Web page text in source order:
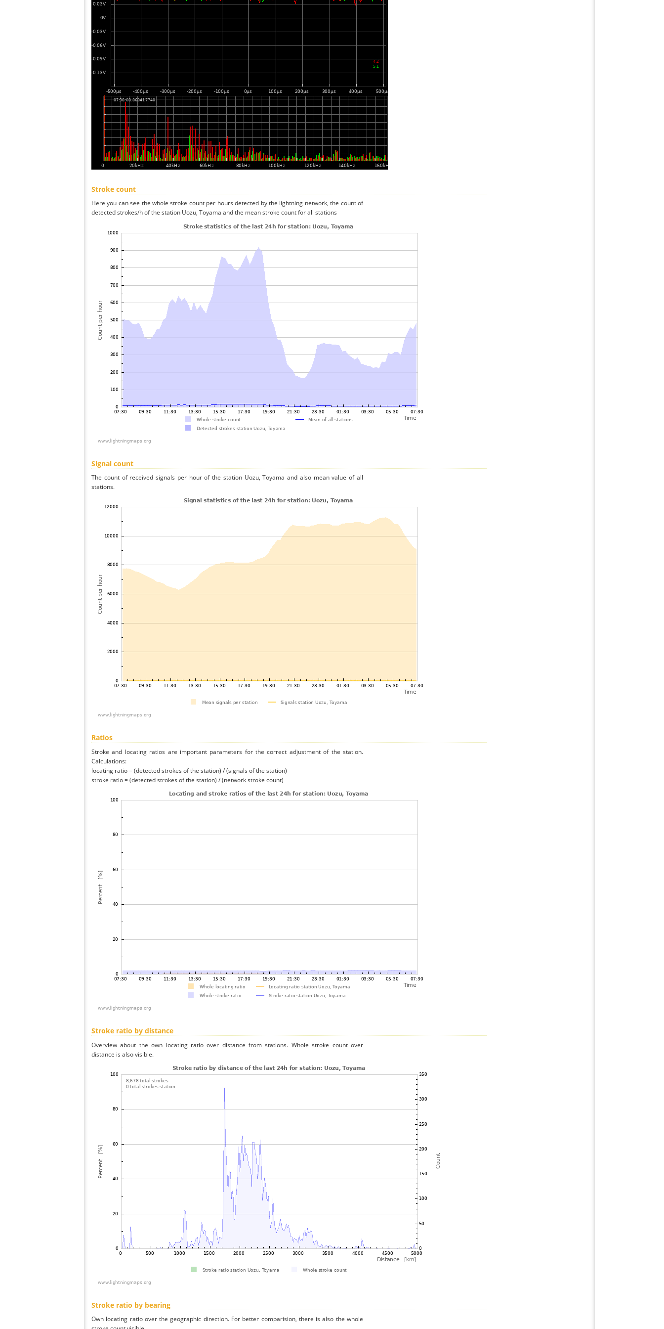
Stroke count
Here you can see the whole stroke count per hours detected by the lightning network, the count of
detected strokes/h of the station Uozu, Toyama and the mean stroke count for all stations
Signal count
The count of received signals per hour of the station Uozu, Toyama and also mean value of all
stations.
Ratios
Stroke and locating ratios are important parameters for the correct adjustment of the station.
Calculations:
locating ratio = (detected strokes of the station) / (signals of the station)
stroke ratio = (detected strokes of the station) / (network stroke count)
Stroke ratio by distance
Overview about the own locating ratio over distance from stations. Whole stroke count over
distance is also visible.
Stroke ratio by bearing
Own locating ratio over the geographic direction. For better comparision, there is also the whole